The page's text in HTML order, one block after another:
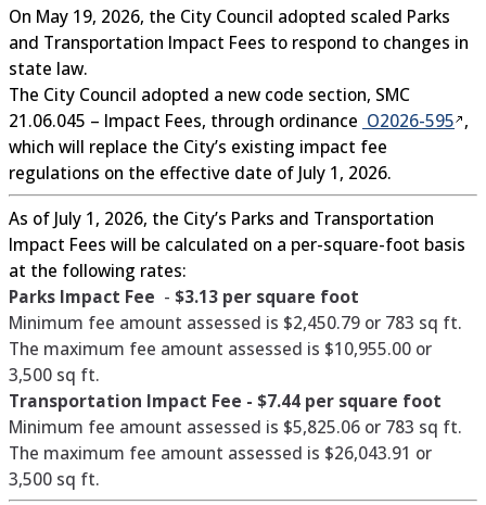
On May 19, 2026, the City Council adopted scaled Parks
and Transportation Impact Fees to respond to changes in
state law.
The City Council adopted a new code section, SMC
21.06.045 – Impact Fees, through ordinance O2026-595 ,
which will replace the City’s existing impact fee
regulations on the effective date of July 1, 2026.
As of July 1, 2026, the City’s Parks and Transportation
Impact Fees will be calculated on a per-square-foot basis
at the following rates:
Parks Impact Fee - $3.13 per square foot
Minimum fee amount assessed is $2,450.79 or 783 sq ft.
The maximum fee amount assessed is $10,955.00 or
3,500 sq ft.
Transportation Impact Fee - $7.44 per square foot
Minimum fee amount assessed is $5,825.06 or 783 sq ft.
The maximum fee amount assessed is $26,043.91 or
3,500 sq ft.